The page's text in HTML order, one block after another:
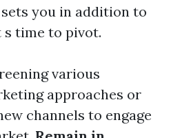
you in addition to
time to pivot.
various
approaches or
channels to engage